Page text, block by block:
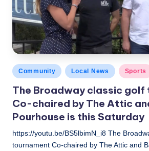
c
a
l
N
e
w
s
Posted
in
Community Local News Sports
The Broadway classic golf
Co-chaired by The Attic
Pourhouse is this Saturday
https://youtu.be/BS5lbimN_i8 The
tournament Co-chaired by The Attic and